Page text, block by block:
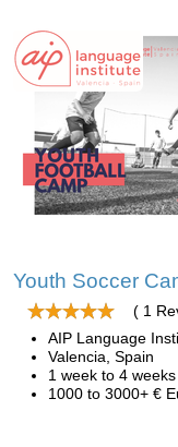
Youth Soccer
( 1
AIP Language
Valencia, Spain
1 week to 4 weeks
1000 to 3000+ €